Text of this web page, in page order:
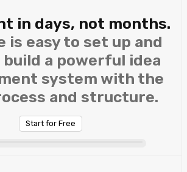
in days, not months.
is easy to set up and
build a powerful idea
system with the
and structure.
Start for Free